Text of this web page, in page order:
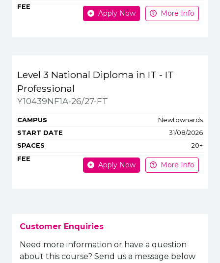
Apply Now More Info
Level 3 National Diploma in IT - IT
Professional
Y10439NF1A-26/27-FT
Newtownards
31/08/2026
20+
Apply Now More Info
Customer Enquiries
Need more information or have a question
about this course? Send us a message below